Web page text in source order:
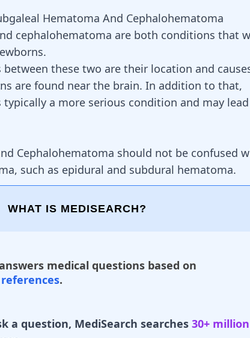
Hematoma And Cephalohematoma
cephalohematoma are both conditions that
these two are their location and
are found near the brain. In addition to that,
a more serious condition and may
Cephalohematoma should not be confused
such as epidural and subdural hematoma.
WHAT IS MEDISEARCH?
medical questions based on
.
a question, MediSearch searches 30+ million